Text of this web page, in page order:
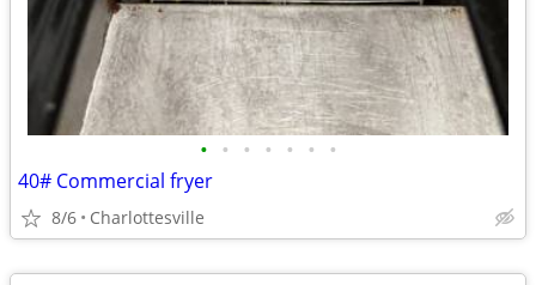
• • • • • • •
40# Commercial fryer
8/6 Charlottesville